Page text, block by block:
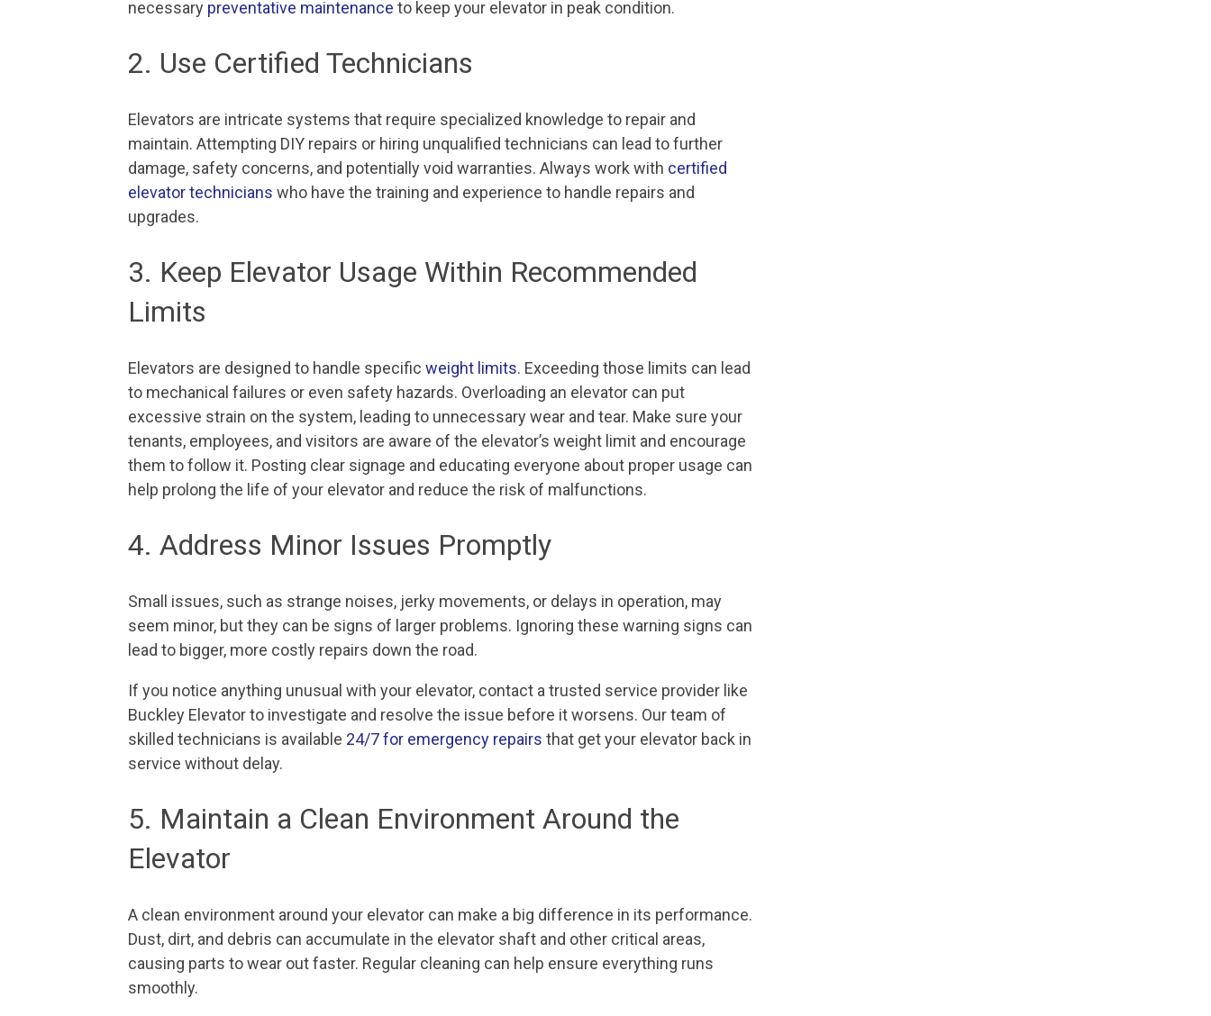
necessary preventative maintenance to keep your elevator in peak condition.
2. Use Certified Technicians
Elevators are intricate systems that require specialized knowledge to repair and
maintain. Attempting DIY repairs or hiring unqualified technicians can lead to further
damage, safety concerns, and potentially void warranties. Always work with certified
elevator technicians who have the training and experience to handle repairs and
upgrades.
3. Keep Elevator Usage Within Recommended
Limits
Elevators are designed to handle specific weight limits. Exceeding those limits can lead
to mechanical failures or even safety hazards. Overloading an elevator can put
excessive strain on the system, leading to unnecessary wear and tear. Make sure your
tenants, employees, and visitors are aware of the elevator’s weight limit and encourage
them to follow it. Posting clear signage and educating everyone about proper usage can
help prolong the life of your elevator and reduce the risk of malfunctions.
4. Address Minor Issues Promptly
Small issues, such as strange noises, jerky movements, or delays in operation, may
seem minor, but they can be signs of larger problems. Ignoring these warning signs can
lead to bigger, more costly repairs down the road.
If you notice anything unusual with your elevator, contact a trusted service provider like
Buckley Elevator to investigate and resolve the issue before it worsens. Our team of
skilled technicians is available 24/7 for emergency repairs that get your elevator back in
service without delay.
5. Maintain a Clean Environment Around the
Elevator
A clean environment around your elevator can make a big difference in its performance.
Dust, dirt, and debris can accumulate in the elevator shaft and other critical areas,
causing parts to wear out faster. Regular cleaning can help ensure everything runs
smoothly.